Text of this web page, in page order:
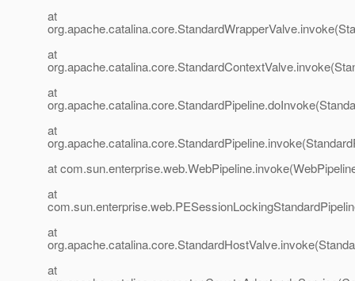
at
at
at
at
at
at
at
at